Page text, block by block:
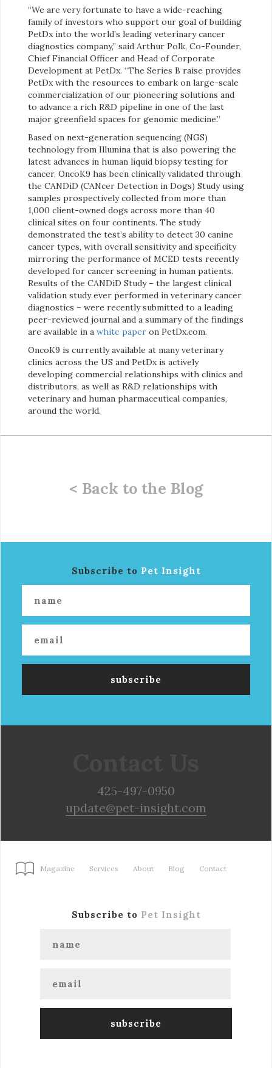
“We are very fortunate to have a wide-reaching
family of investors who support our goal of building
PetDx into the world’s leading veterinary cancer
diagnostics company,” said Arthur Polk, Co-Founder,
Chief Financial Officer and Head of Corporate
Development at PetDx. “The Series B raise provides
PetDx with the resources to embark on large-scale
commercialization of our pioneering solutions and
to advance a rich R&D pipeline in one of the last
major greenfield spaces for genomic medicine.”
Based on next-generation sequencing (NGS)
technology from Illumina that is also powering the
latest advances in human liquid biopsy testing for
cancer, OncoK9 has been clinically validated through
the CANDiD (CANcer Detection in Dogs) Study using
samples prospectively collected from more than
1,000 client-owned dogs across more than 40
clinical sites on four continents. The study
demonstrated the test’s ability to detect 30 canine
cancer types, with overall sensitivity and specificity
mirroring the performance of MCED tests recently
developed for cancer screening in human patients.
Results of the CANDiD Study – the largest clinical
validation study ever performed in veterinary cancer
diagnostics – were recently submitted to a leading
peer-reviewed journal and a summary of the findings
are available in a white paper on PetDx.com.
OncoK9 is currently available at many veterinary
clinics across the US and PetDx is actively
developing commercial relationships with clinics and
distributors, as well as R&D relationships with
veterinary and human pharmaceutical companies,
around the world.
< Back to the Blog
Subscribe to Pet Insight
425-497-0950
update@pet-insight.com
Magazine Services About Blog Contact
Subscribe to Pet Insight